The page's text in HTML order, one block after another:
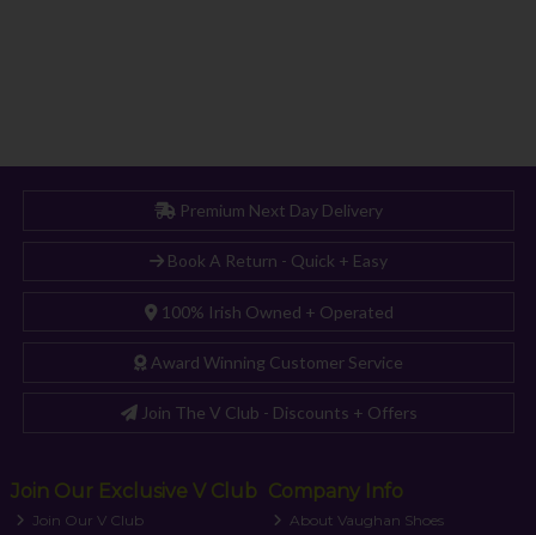
Premium Next Day Delivery
Book A Return - Quick + Easy
100% Irish Owned + Operated
Award Winning Customer Service
Join The V Club - Discounts + Offers
Join Our Exclusive V Club
Join Our V Club
Company Info
About Vaughan Shoes